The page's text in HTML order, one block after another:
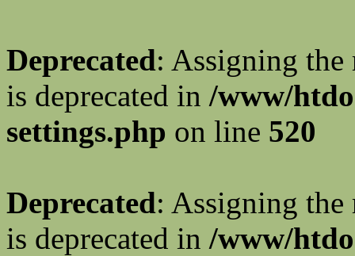
Deprecated: Assigning the
is deprecated in /www/
settings.php on line 520
Deprecated: Assigning the
is deprecated in /www/